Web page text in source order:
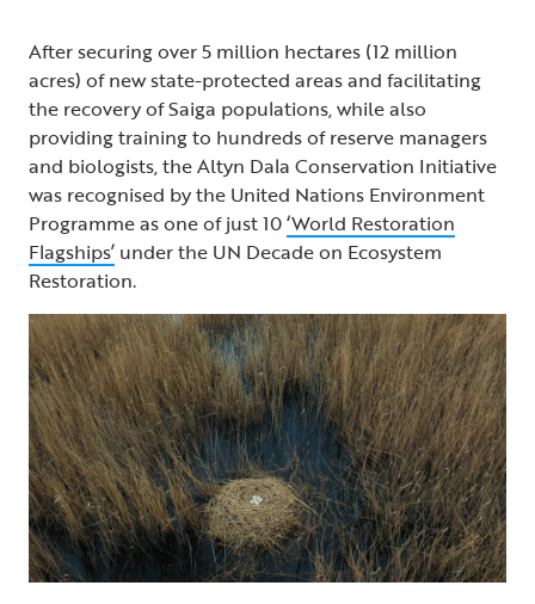
After securing over 5 million hectares (12 million
acres) of new state-protected areas and facilitating
the recovery of Saiga populations, while also
providing training to hundreds of reserve managers
and biologists, the Altyn Dala Conservation Initiative
was recognised by the United Nations Environment
Programme as one of just 10‘World Restoration
Flagships’ under the UN Decade on Ecosystem
Restoration.